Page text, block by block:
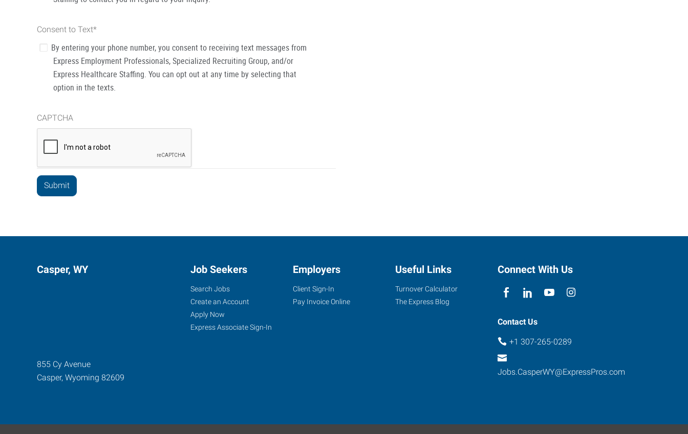
Consent to Text*
By entering your phone number, you consent to receiving text messages from
Express Employment Professionals, Specialized Recruiting Group, and/or
Express Healthcare Staffing. You can opt out at any time by selecting that
option in the texts.
CAPTCHA
Casper, WY
855 Cy Avenue
Casper, Wyoming 82609
Job Seekers
Search Jobs
Create an Account
Apply Now
Express Associate Sign-In
Employers
Client Sign-In
Pay Invoice Online
Useful Links
Turnover Calculator
The Express Blog
Connect With Us
Contact Us
+1 307-265-0289
Jobs.CasperWY@ExpressPros.com